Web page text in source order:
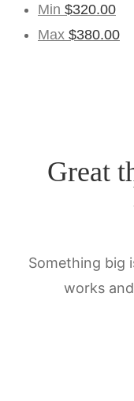
Min $320.00
Max $380.00
Great
Something big
works